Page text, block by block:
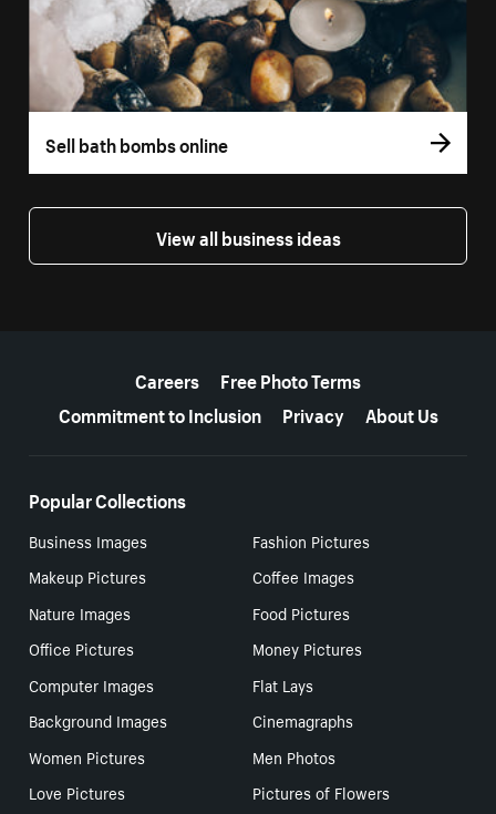
Sell bath bombs online
View all business ideas
Careers
Free Photo Terms
Commitment to Inclusion
Privacy About Us
Popular Collections
Business Images
Fashion Pictures
Makeup Pictures
Coffee Images
Nature Images
Food Pictures
Office Pictures
Money Pictures
Computer Images
Flat Lays
Background Images
Cinemagraphs
Women Pictures
Men Photos
Love Pictures
Pictures of Flowers